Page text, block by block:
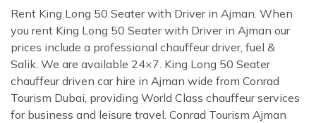
Rent King Long 50 Seater with Driver in Ajman. When
you rent King Long 50 Seater with Driver in Ajman our
prices include a professional chauffeur driver, fuel &
Salik. We are available 24×7. King Long 50 Seater
chauffeur driven car hire in Ajman wide from Conrad
Tourism Dubai, providing World Class chauffeur services
for business and leisure travel. Conrad Tourism Ajman